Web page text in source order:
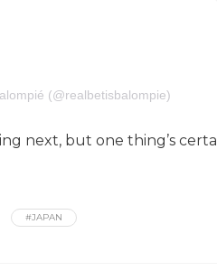
(@realbetisbalompie)
next, but one thing’s
#JAPAN